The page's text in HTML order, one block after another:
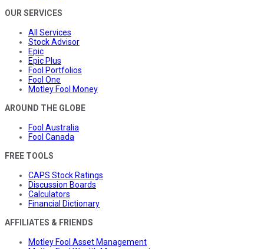
OUR SERVICES
All Services
Stock Advisor
Epic
Epic Plus
Fool Portfolios
Fool One
Motley Fool Money
AROUND THE GLOBE
Fool Australia
Fool Canada
FREE TOOLS
CAPS Stock Ratings
Discussion Boards
Calculators
Financial Dictionary
AFFILIATES & FRIENDS
Motley Fool Asset Management